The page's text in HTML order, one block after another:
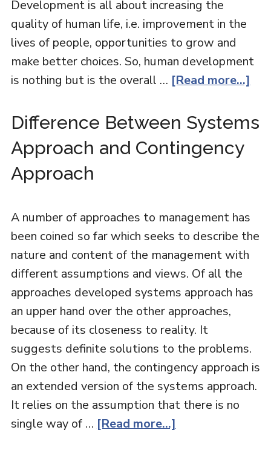
Development is all about increasing the
quality of human life, i.e. improvement in the
lives of people, opportunities to grow and
make better choices. So, human development
is nothing but is the overall … [Read more...]
Difference Between Systems
Approach and Contingency
Approach
A number of approaches to management has
been coined so far which seeks to describe the
nature and content of the management with
different assumptions and views. Of all the
approaches developed systems approach has
an upper hand over the other approaches,
because of its closeness to reality. It
suggests definite solutions to the problems.
On the other hand, the contingency approach is
an extended version of the systems approach.
It relies on the assumption that there is no
single way of … [Read more...]